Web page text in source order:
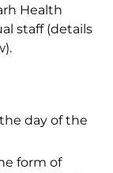
Health
staff (details
day of the
form of